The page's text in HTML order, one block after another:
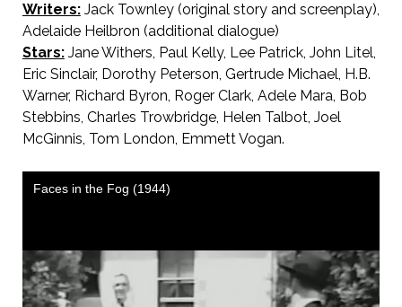
Writers:Jack Townley (original story and screenplay),
Adelaide Heilbron (additional dialogue)
Stars:Jane Withers, Paul Kelly, Lee Patrick, John Litel,
Eric Sinclair, Dorothy Peterson, Gertrude Michael, H.B.
Warner, Richard Byron, Roger Clark, Adele Mara, Bob
Stebbins, Charles Trowbridge, Helen Talbot, Joel
McGinnis, Tom London, Emmett Vogan.